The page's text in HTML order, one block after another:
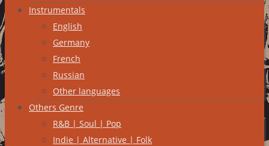
Instrumentals
English
Germany
French
Russian
Other languages
Others Genre
R&B | Soul | Pop
Indie | Alternative | Folk